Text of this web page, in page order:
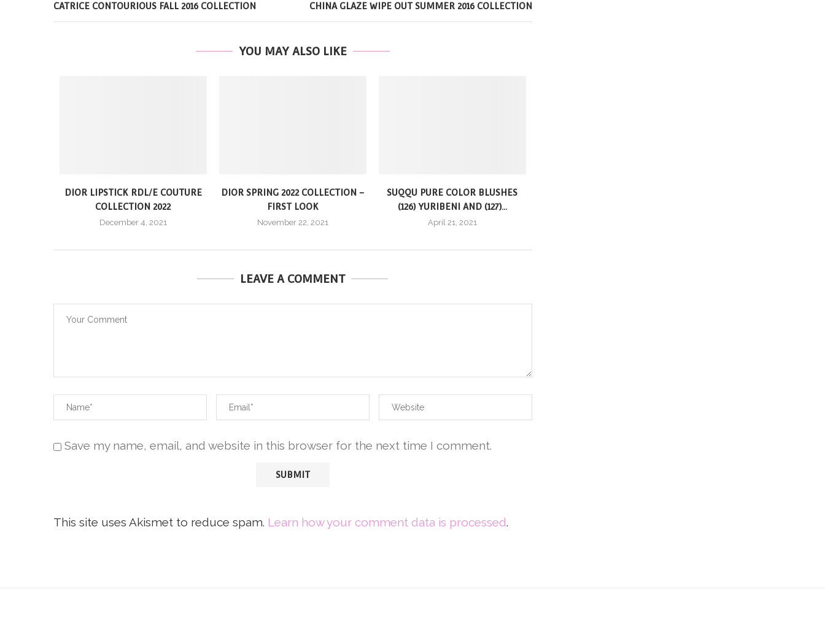
CATRICE CONTOURIOUS FALL 2016 COLLECTION CHINA GLAZE WIPE OUT SUMMER 2016 COLLECTION
YOU MAY ALSO LIKE
DIOR LIPSTICK RDL/E COUTURE
COLLECTION 2022
December 4, 2021
DIOR SPRING 2022 COLLECTION –
FIRST LOOK
November 22, 2021
SUQQU PURE COLOR BLUSHES
(126) YURIBENI AND (127)...
April 21, 2021
LEAVE A COMMENT
Save my name, email, and website in this browser for the next time I comment.
This site uses Akismet to reduce spam. Learn how your comment data is processed.